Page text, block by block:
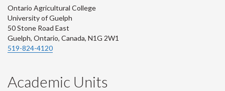
Ontario Agricultural College
University of Guelph
50 Stone Road East
Guelph, Ontario, Canada, N1G 2W1
519-824-4120
Academic Units